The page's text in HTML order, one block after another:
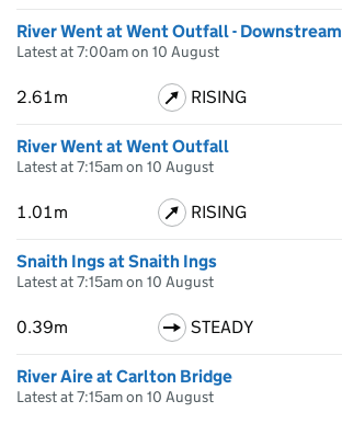
River Went at Went Outfall - Downstream
Latest at 7:00am on 10 August
2.61m RISING
River Went at Went Outfall
Latest at 7:15am on 10 August
1.01m RISING
Snaith Ings at Snaith Ings
Latest at 7:15am on 10 August
0.39m STEADY
River Aire at Carlton Bridge
Latest at 7:15am on 10 August